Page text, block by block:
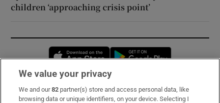
children ‘approaching crisis point’
Opens in new window
Subscribe
We value your privacy
We and our82 partner(s) store and access personal data, like
browsing data or unique identifiers, on your device. Selecting I